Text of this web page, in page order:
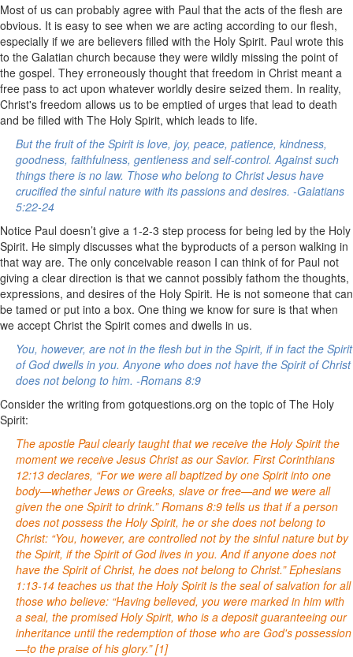
Most of us can probably agree with Paul that the acts of the flesh are
obvious. It is easy to see when we are acting according to our flesh,
especially if we are believers filled with the Holy Spirit. Paul wrote this
to the Galatian church because they were wildly missing the point of
the gospel. They erroneously thought that freedom in Christ meant a
free pass to act upon whatever worldly desire seized them. In reality,
Christ's freedom allows us to be emptied of urges that lead to death
and be filled with The Holy Spirit, which leads to life.
But the fruit of the Spirit is love, joy, peace, patience, kindness,
goodness, faithfulness, gentleness and self-control. Against such
things there is no law. Those who belong to Christ Jesus have
crucified the sinful nature with its passions and desires. -Galatians
5:22-24
Notice Paul doesn’t give a 1-2-3 step process for being led by the Holy
Spirit. He simply discusses what the byproducts of a person walking in
that way are. The only conceivable reason I can think of for Paul not
giving a clear direction is that we cannot possibly fathom the thoughts,
expressions, and desires of the Holy Spirit. He is not someone that can
be tamed or put into a box. One thing we know for sure is that when
we accept Christ the Spirit comes and dwells in us.
You, however, are not in the flesh but in the Spirit, if in fact the Spirit
of God dwells in you. Anyone who does not have the Spirit of Christ
does not belong to him. -Romans 8:9
Consider the writing from gotquestions.org on the topic of The Holy
Spirit:
The apostle Paul clearly taught that we receive the Holy Spirit the
moment we receive Jesus Christ as our Savior. First Corinthians
12:13 declares, “For we were all baptized by one Spirit into one
body—whether Jews or Greeks, slave or free—and we were all
given the one Spirit to drink.” Romans 8:9 tells us that if a person
does not possess the Holy Spirit, he or she does not belong to
Christ: “You, however, are controlled not by the sinful nature but by
the Spirit, if the Spirit of God lives in you. And if anyone does not
have the Spirit of Christ, he does not belong to Christ.” Ephesians
1:13-14 teaches us that the Holy Spirit is the seal of salvation for all
those who believe: “Having believed, you were marked in him with
a seal, the promised Holy Spirit, who is a deposit guaranteeing our
inheritance until the redemption of those who are God's possession
—to the praise of his glory.” [1]